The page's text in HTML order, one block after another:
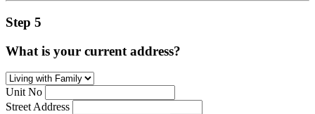
Step 5
What is your current address?
Unit No
Street Address